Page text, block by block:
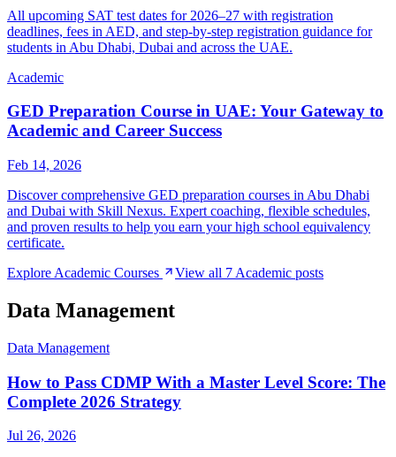
All upcoming SAT test dates for 2026–27 with registration
deadlines, fees in AED, and step-by-step registration guidance for
students in Abu Dhabi, Dubai and across the UAE.
Academic
GED Preparation Course in UAE: Your Gateway to
Academic and Career Success
Feb 14, 2026
Discover comprehensive GED preparation courses in Abu Dhabi
and Dubai with Skill Nexus. Expert coaching, flexible schedules,
and proven results to help you earn your high school equivalency
certificate.
Explore Academic Courses View all 7 Academic posts
Data Management
Data Management
How to Pass CDMP With a Master Level Score: The
Complete 2026 Strategy
Jul 26, 2026